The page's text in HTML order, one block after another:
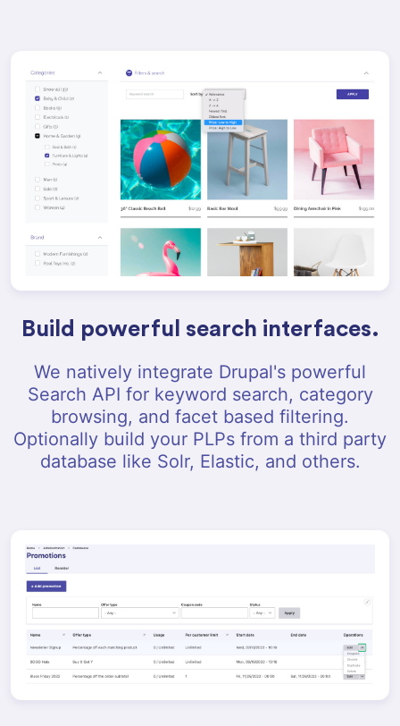
Build powerful search interfaces.
We natively integrate Drupal's powerful
Search API for keyword search, category
browsing, and facet based filtering.
Optionally build your PLPs from a third party
database like Solr, Elastic, and others.